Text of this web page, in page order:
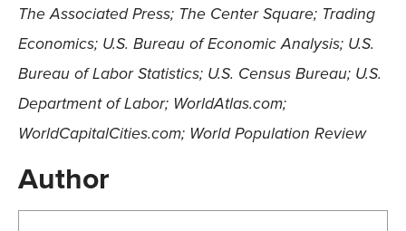
The Associated Press; The Center Square; Trading
Economics; U.S. Bureau of Economic Analysis; U.S.
Bureau of Labor Statistics; U.S. Census Bureau; U.S.
Department of Labor; WorldAtlas.com;
WorldCapitalCities.com; World Population Review
Author